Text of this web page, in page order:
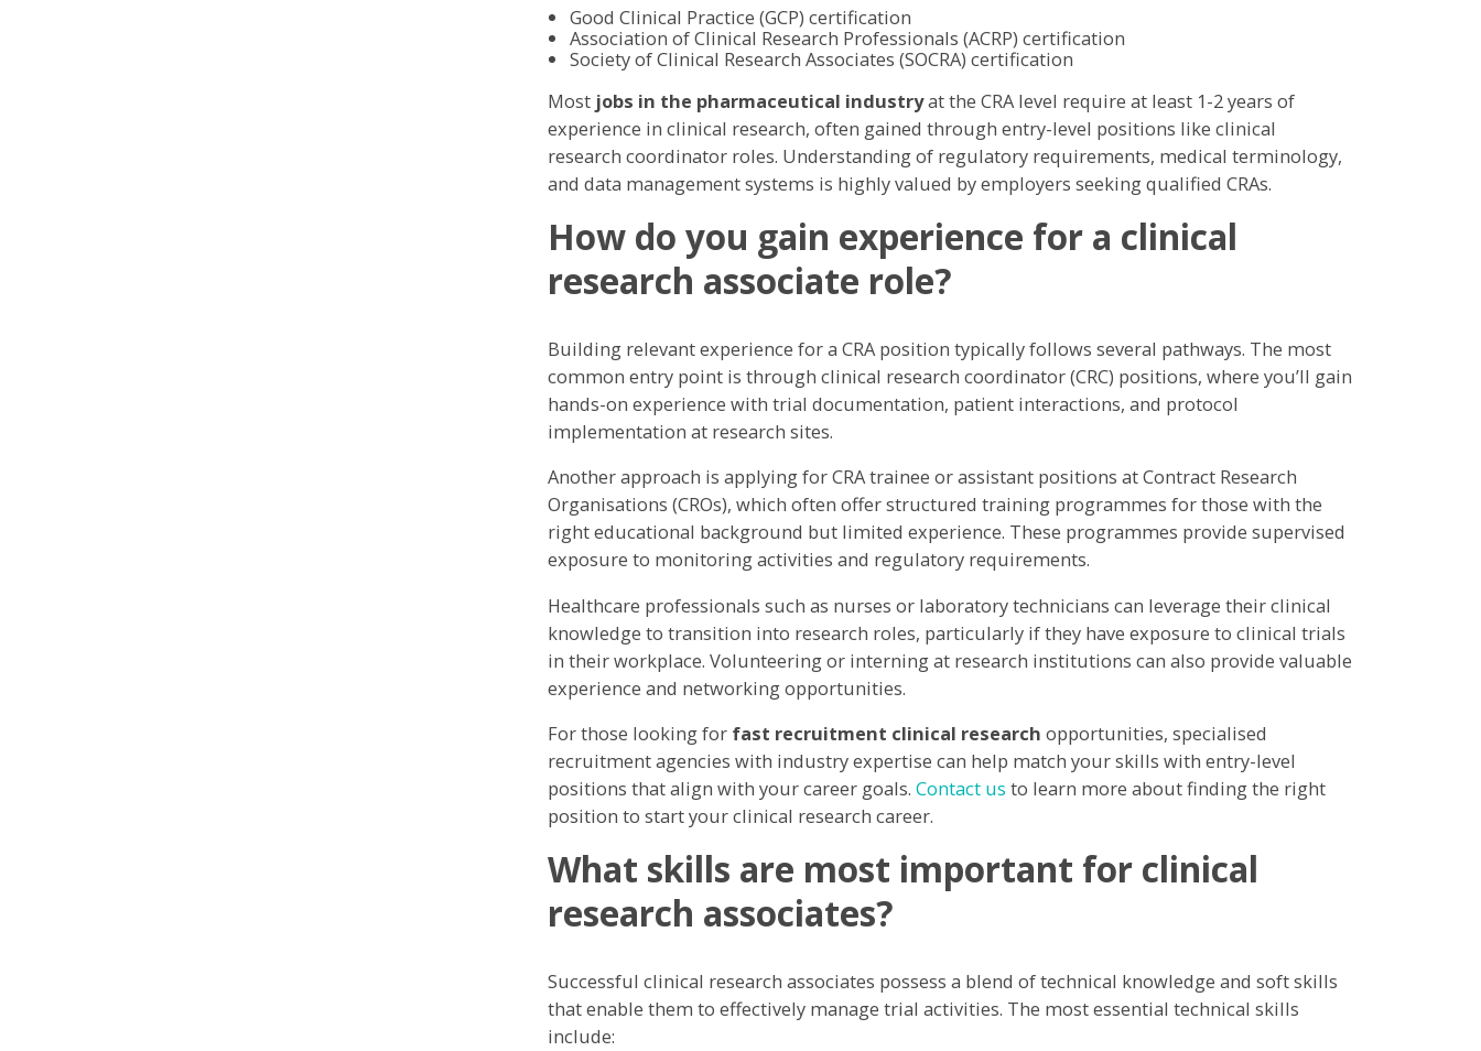
Good Clinical Practice (GCP) certification
Association of Clinical Research Professionals (ACRP) certification
Society of Clinical Research Associates (SOCRA) certification
Most jobs in the pharmaceutical industryat the CRA level require at least 1-2 years of
experience in clinical research, often gained through entry-level positions like clinical
research coordinator roles. Understanding of regulatory requirements, medical terminology,
and data management systems is highly valued by employers seeking qualified CRAs.
How do you gain experience for a clinical
research associate role?
Building relevant experience for a CRA position typically follows several pathways. The most
common entry point is through clinical research coordinator (CRC) positions, where you’ll gain
hands-on experience with trial documentation, patient interactions, and protocol
implementation at research sites.
Another approach is applying for CRA trainee or assistant positions at Contract Research
Organisations (CROs), which often offer structured training programmes for those with the
right educational background but limited experience. These programmes provide supervised
exposure to monitoring activities and regulatory requirements.
Healthcare professionals such as nurses or laboratory technicians can leverage their clinical
knowledge to transition into research roles, particularly if they have exposure to clinical trials
in their workplace. Volunteering or interning at research institutions can also provide valuable
experience and networking opportunities.
For those looking for fast recruitment clinical research opportunities, specialised
recruitment agencies with industry expertise can help match your skills with entry-level
positions that align with your career goals. Contact us to learn more about finding the right
position to start your clinical research career.
What skills are most important for clinical
research associates?
Successful clinical research associates possess a blend of technical knowledge and soft skills
that enable them to effectively manage trial activities. The most essential technical skills
include: